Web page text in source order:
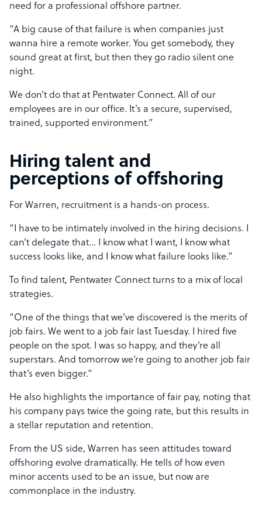
need for a professional offshore partner.
“A big cause of that failure is when companies just
wanna hire a remote worker. You get somebody, they
sound great at first, but then they go radio silent one
night.
We don’t do that at Pentwater Connect. All of our
employees are in our office. It’s a secure, supervised,
trained, supported environment.”
Hiring talent and
perceptions of offshoring
For Warren, recruitment is a hands-on process.
“I have to be intimately involved in the hiring decisions. I
can’t delegate that… I know what I want, I know what
success looks like, and I know what failure looks like.”
To find talent, Pentwater Connect turns to a mix of local
strategies.
“One of the things that we’ve discovered is the merits of
job fairs. We went to a job fair last Tuesday. I hired five
people on the spot. I was so happy, and they’re all
superstars. And tomorrow we’re going to another job fair
that’s even bigger.”
He also highlights the importance of fair pay, noting that
his company pays twice the going rate, but this results in
a stellar reputation and retention.
From the US side, Warren has seen attitudes toward
offshoring evolve dramatically. He tells of how even
minor accents used to be an issue, but now are
commonplace in the industry.